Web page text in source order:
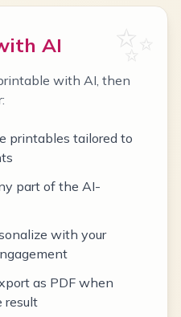
✨
AI
with AI, then
printables tailored to
part of the AI-
with your
as PDF when
result